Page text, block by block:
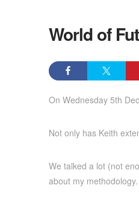
World of
On Wednesday 5th
Not only has Keith
We talked a lot (not
about my methodology.